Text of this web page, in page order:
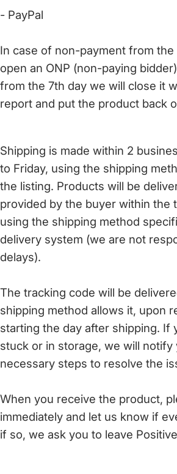
- PayPal
In case of non-payment from
open an ONP (non-paying
from the 7th day we will close it
report and put the product back
Shipping is made within 2
to Friday, using the shipping
the listing. Products will be
provided by the buyer within the
using the shipping method
delivery system (we are not
delays).
The tracking code will be
shipping method allows it, upon
starting the day after shipping. If
stuck or in storage, we will notify
necessary steps to resolve the
When you receive the product,
immediately and let us know if
if so, we ask you to leave